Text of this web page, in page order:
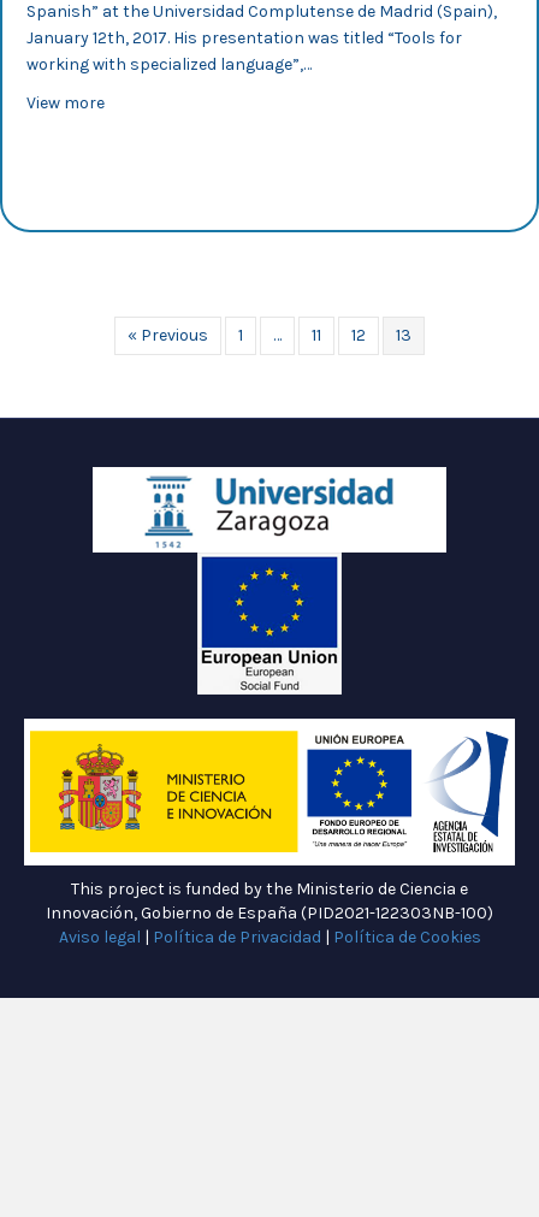
Spanish” at the Universidad Complutense de Madrid (Spain),
January 12th, 2017. His presentation was titled “Tools for
working with specialized language”,…
View moreabout “Digital tools for the knowledge and teaching of
« Previous 1 … 11 12 13
This project is funded by the Ministerio de Ciencia e
Innovación, Gobierno de España (PID2021-122303NB-100)
Aviso legal | Política de Privacidad | Política de Cookies